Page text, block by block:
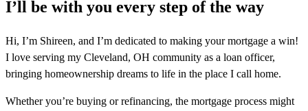
I’ll be with you every step of the way
Hi, I’m Shireen, and I’m dedicated to making your mortgage a win!
I love serving my Cleveland, OH community as a loan officer,
bringing homeownership dreams to life in the place I call home.
Whether you’re buying or refinancing, the mortgage process might